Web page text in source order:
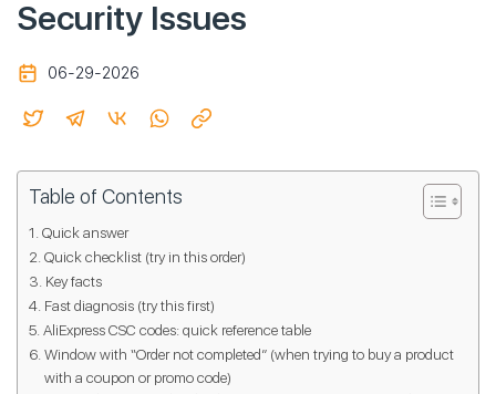
Security Issues
06-29-2026
Table of Contents
Quick answer
Quick checklist (try in this order)
Key facts
Fast diagnosis (try this first)
AliExpress CSC codes: quick reference table
Window with “Order not completed” (when trying to buy a product
with a coupon or promo code)